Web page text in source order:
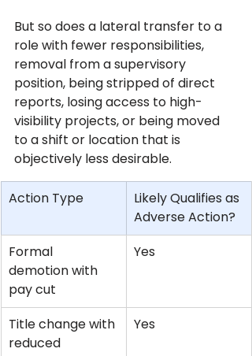
But so does a lateral transfer to a
role with fewer responsibilities,
removal from a supervisory
position, being stripped of direct
reports, losing access to high-
visibility projects, or being moved
to a shift or location that is
objectively less desirable.
Action Type
Likely Qualifies as
Adverse Action?
Formal
demotion with
pay cut
Yes
Title change with
reduced
Yes